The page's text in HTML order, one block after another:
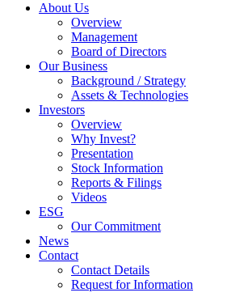
About Us
Overview
Management
Board of Directors
Our Business
Background / Strategy
Assets & Technologies
Investors
Overview
Why Invest?
Presentation
Stock Information
Reports & Filings
Videos
ESG
Our Commitment
News
Contact
Contact Details
Request for Information